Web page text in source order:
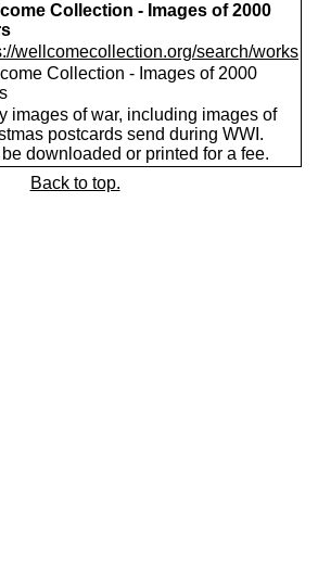
Collection - Images of 2000
wellcomecollection.org/search/works
Collection - Images of 2000
images of war, including images of
postcards send during WWI.
downloaded or printed for a fee.
Back to top.